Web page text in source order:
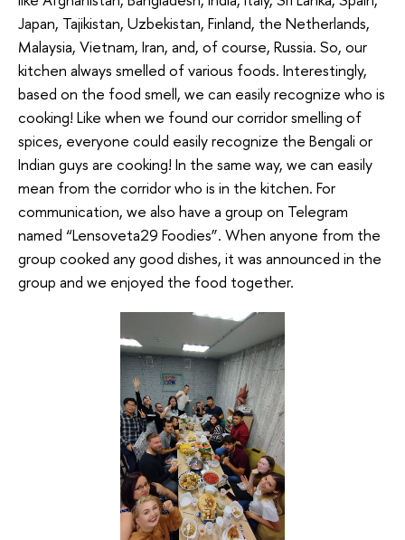
Japan, Tajikistan, Uzbekistan, Finland, the Netherlands,
Malaysia, Vietnam, Iran, and, of course, Russia. So, our
kitchen always smelled of various foods. Interestingly,
based on the food smell, we can easily recognize who is
cooking! Like when we found our corridor smelling of
spices, everyone could easily recognize the Bengali or
Indian guys are cooking! In the same way, we can easily
mean from the corridor who is in the kitchen. For
communication, we also have a group on Telegram
named “Lensoveta29 Foodies”. When anyone from the
group cooked any good dishes, it was announced in the
group and we enjoyed the food together.